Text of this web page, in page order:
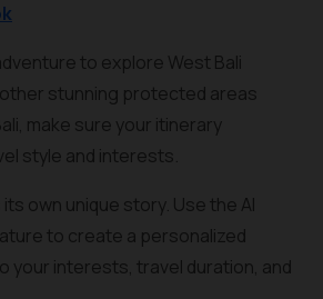
to explore West Bali
other stunning protected areas
make sure your itinerary
style and interests.
own unique story. Use the AI
to create a personalized
your interests, travel duration, and